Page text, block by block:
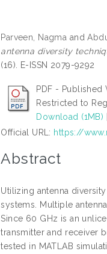
Parveen, Nagma and
antenna diversity
(16). E-ISSN 2079-9292
PDF - Published
Restricted to
Download (1MB)
Official URL: https://
Abstract
Utilizing antenna
systems. Multiple
Since 60 GHz is an
transmitter and receiver
tested in MATLAB